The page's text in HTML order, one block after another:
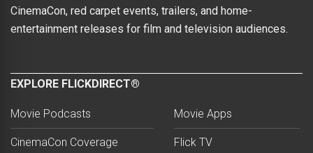
CinemaCon, red carpet events, trailers, and home-
entertainment releases for film and television audiences.
EXPLORE FLICKDIRECT®
Movie Podcasts
CinemaCon Coverage
Movie Apps
Flick TV